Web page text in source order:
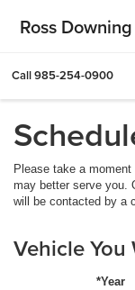
Ross
Call985-254-0900
Please take a
may better serve you.
will be contacted by a
Vehicle You
*Year